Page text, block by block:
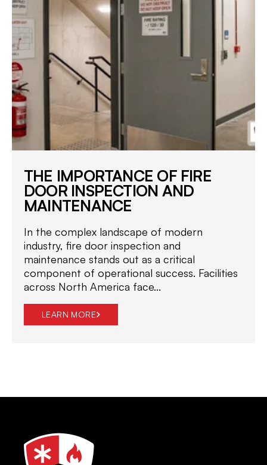
THE IMPORTANCE OF FIRE
DOOR INSPECTION AND
MAINTENANCE
In the complex landscape of modern
industry, fire door inspection and
maintenance stands out as a critical
component of operational success. Facilities
across North America face...
LEARN MORE